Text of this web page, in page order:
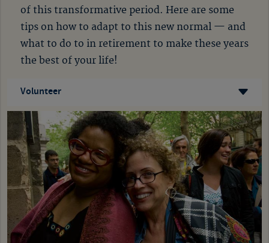
of this transformative period. Here are some
tips on how to adapt to this new normal — and
what to do to in retirement to make these years
the best of your life!
Volunteer